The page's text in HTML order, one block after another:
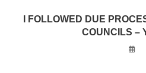
I FOLLOWED DUE
COUNCILS –